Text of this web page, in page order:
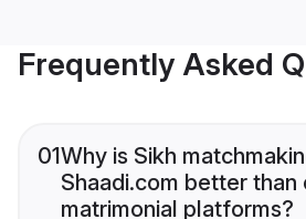
Frequently Asked
01Why is Sikh
Shaadi.com better than
matrimonial platforms?